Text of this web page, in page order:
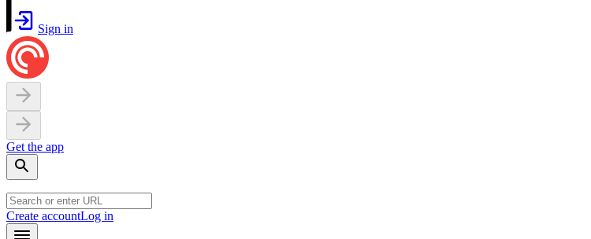
Sign in
Get the app
Create accountLog in